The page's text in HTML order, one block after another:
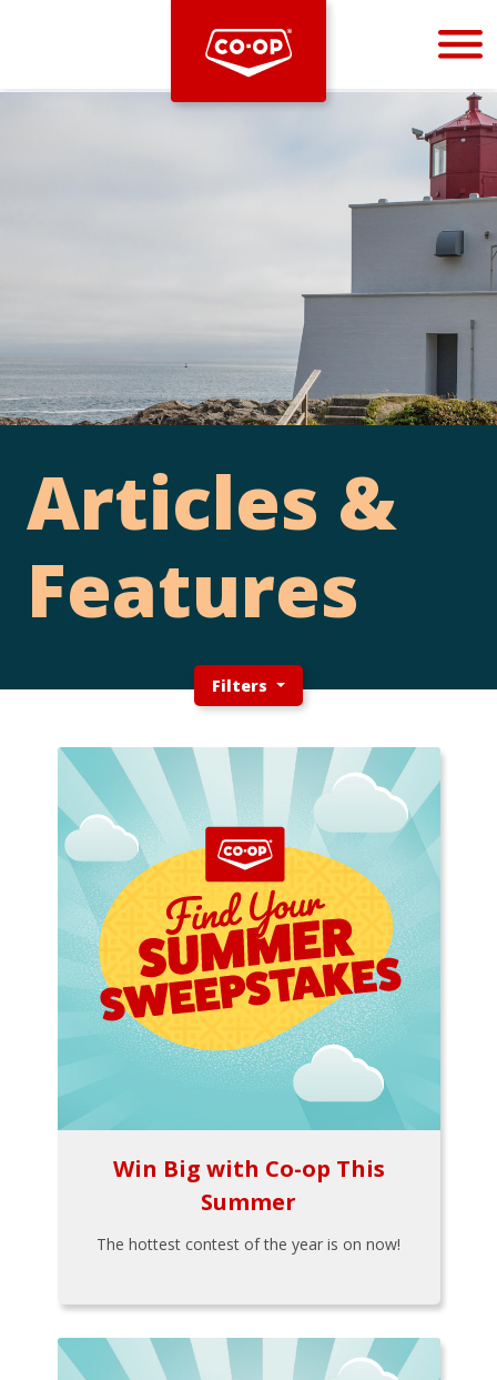
Bootstrap
Articles &
Features
Filters
Win Big with Co-op This
Summer
The hottest contest of the year is on now!